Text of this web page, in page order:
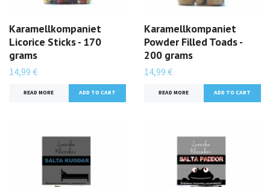
Karamellkompaniet
Licorice Sticks - 170
grams
14,99 €
READ MORE
Karamellkompaniet
Powder Filled Toads -
200 grams
14,99 €
READ MORE